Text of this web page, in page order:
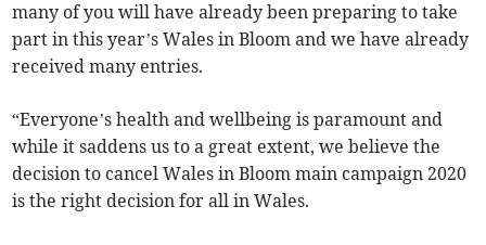
many of you will have already been preparing to take
part in this year’s Wales in Bloom and we have already
received many entries.
“Everyone’s health and wellbeing is paramount and
while it saddens us to a great extent, we believe the
decision to cancel Wales in Bloom main campaign 2020
is the right decision for all in Wales.